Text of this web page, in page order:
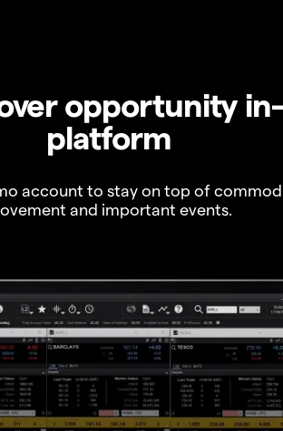
opportunity in-
platform
account to stay on top of
and important events.